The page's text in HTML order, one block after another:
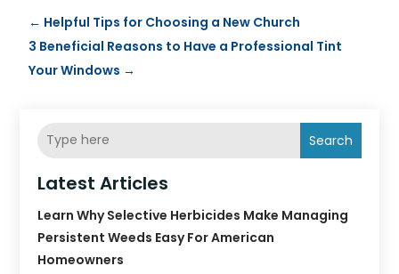
← Helpful Tips for Choosing a New Church
3 Beneficial Reasons to Have a Professional Tint
Your Windows →
Search
Latest Articles
Learn Why Selective Herbicides Make Managing
Persistent Weeds Easy For American
Homeowners